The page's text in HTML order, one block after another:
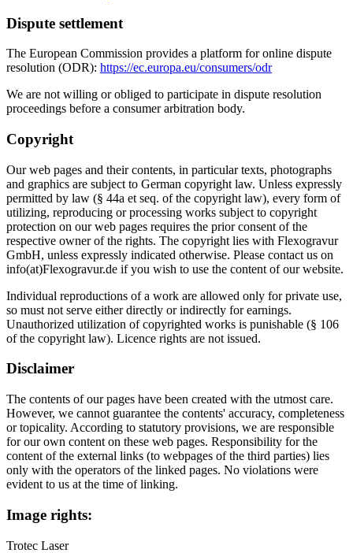
Dispute settlement
The European Commission provides a platform for online dispute
resolution (ODR): https://ec.europa.eu/consumers/odr
We are not willing or obliged to participate in dispute resolution
proceedings before a consumer arbitration body.
Copyright
Our web pages and their contents, in particular texts, photographs
and graphics are subject to German copyright law. Unless expressly
permitted by law (§ 44a et seq. of the copyright law), every form of
utilizing, reproducing or processing works subject to copyright
protection on our web pages requires the prior consent of the
respective owner of the rights. The copyright lies with Flexogravur
GmbH, unless expressly indicated otherwise. Please contact us on
info(at)Flexogravur.de if you wish to use the content of our website.
Individual reproductions of a work are allowed only for private use,
so must not serve either directly or indirectly for earnings.
Unauthorized utilization of copyrighted works is punishable (§ 106
of the copyright law). Licence rights are not issued.
Disclaimer
The contents of our pages have been created with the utmost care.
However, we cannot guarantee the contents' accuracy, completeness
or topicality. According to statutory provisions, we are responsible
for our own content on these web pages. Responsibility for the
content of the external links (to webpages of the third parties) lies
only with the operators of the linked pages. No violations were
evident to us at the time of linking.
Image rights:
Trotec Laser